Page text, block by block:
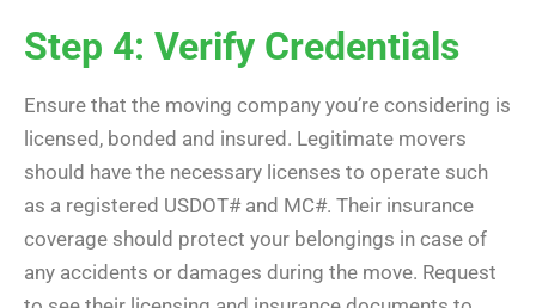
Step 4: Verify Credentials
Ensure that the moving company you’re considering is
licensed, bonded and insured. Legitimate movers
should have the necessary licenses to operate such
as a registered USDOT# and MC#. Their insurance
coverage should protect your belongings in case of
any accidents or damages during the move. Request